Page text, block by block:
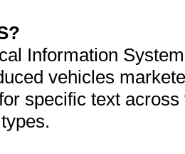
Information
vehicles
specific text